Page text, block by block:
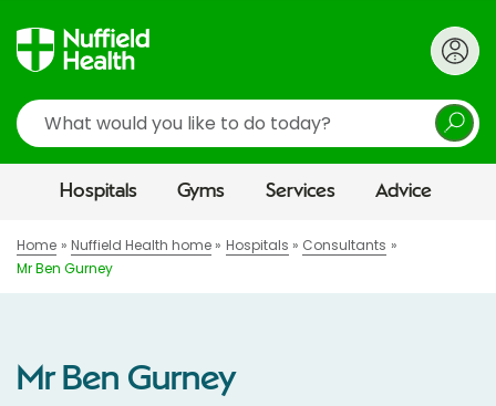
Search
Hospitals Gyms Services Advice
Home Nuffield Health home Hospitals
Consultants
Mr Ben Gurney
Mr Ben Gurney